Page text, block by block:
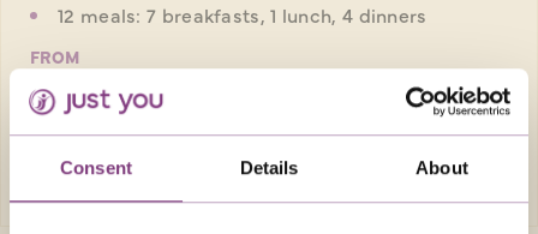
Consent Details About
12 meals: 7 breakfasts, 1 lunch, 4 dinners
FROM
£1,909pp
EXPLORE